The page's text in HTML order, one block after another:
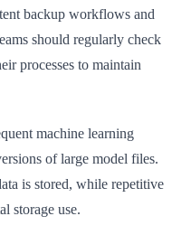
backup workflows and
should regularly check
processes to maintain
machine learning
of large model files.
is stored, while repetitive
storage use.